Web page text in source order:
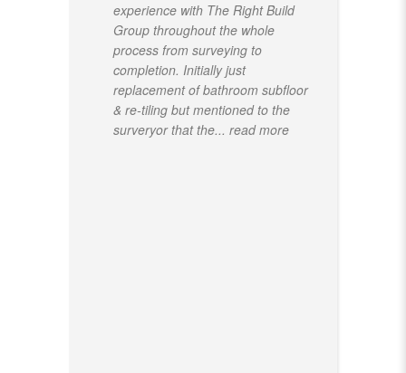
experience with The Right Build
Group throughout the whole
process from surveying to
completion. Initially just
replacement of bathroom subfloor
& re-tiling but mentioned to the
surveryor that the... read more